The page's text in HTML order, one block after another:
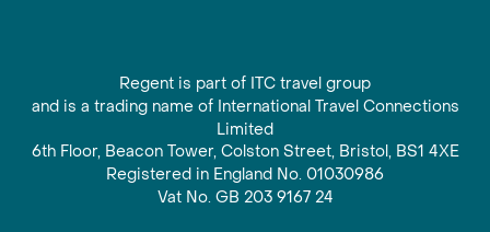
Regent is part of ITC travel group
and is a trading name of International Travel Connections
Limited
6th Floor, Beacon Tower, Colston Street, Bristol, BS1 4XE
Registered in England No. 01030986
Vat No. GB 203 9167 24